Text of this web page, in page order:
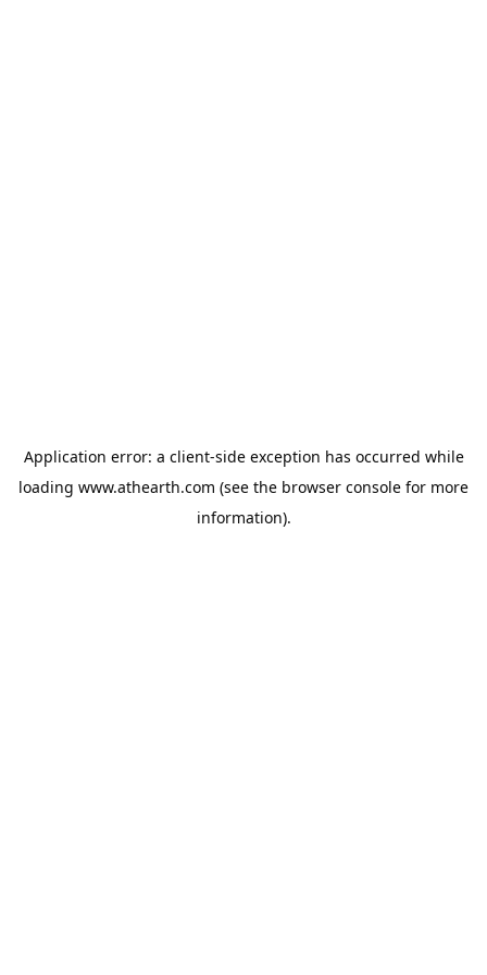
Application error: a client-side exception has occurred while
loading www.athearth.com (see the browser console for more
information).